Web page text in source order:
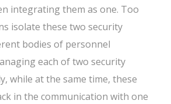
integrating them as one. Too
isolate these two security
bodies of personnel
each of two security
while at the same time, these
in the communication with one